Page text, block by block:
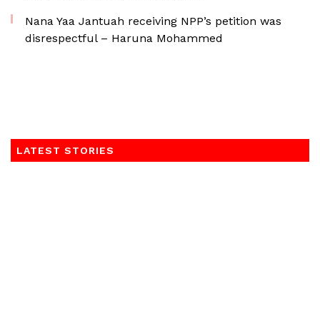
Nana Yaa Jantuah receiving NPP’s petition was
disrespectful – Haruna Mohammed
LATEST STORIES